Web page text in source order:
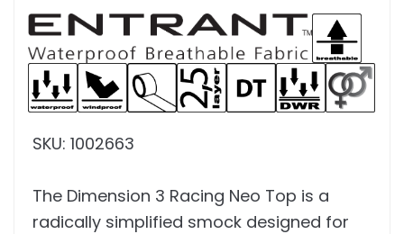
SKU: 1002663
The Dimension 3 Racing Neo Top is a
radically simplified smock designed for